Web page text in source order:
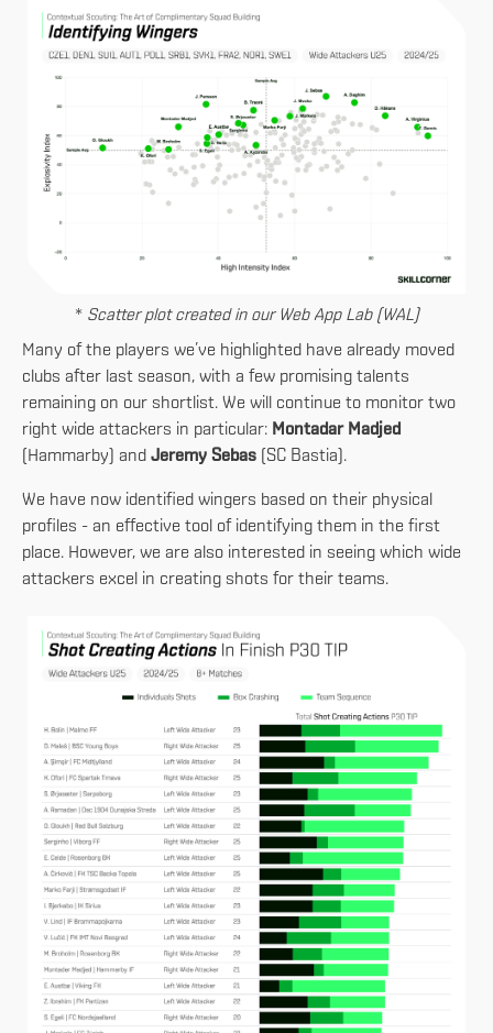
* Scatter plot created in our Web App Lab (WAL)
Many of the players we’ve highlighted have already moved
clubs after last season, with a few promising talents
remaining on our shortlist. We will continue to monitor two
right wide attackers in particular: Montadar Madjed
(Hammarby) and Jeremy Sebas (SC Bastia).
We have now identified wingers based on their physical
profiles - an effective tool of identifying them in the first
place. However, we are also interested in seeing which wide
attackers excel in creating shots for their teams.